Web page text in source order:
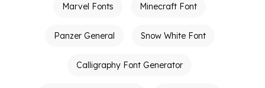
Marvel Fonts Minecraft Font
Panzer General Snow White Font
Calligraphy Font Generator